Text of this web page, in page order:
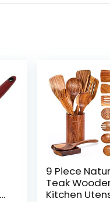
9 Piece
Teak
Kitchen